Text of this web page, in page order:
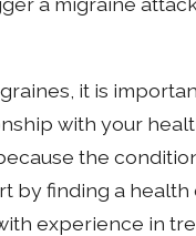
it is
with your
the
by finding a health
experience in